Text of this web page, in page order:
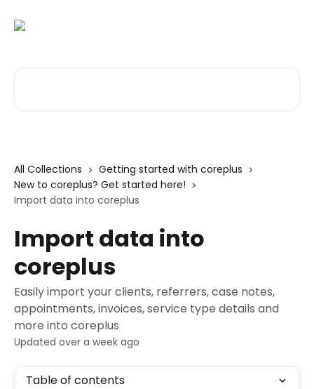
All Collections
Getting started with coreplus
New to coreplus? Get started here!
Import data into coreplus
Import data into
coreplus
Easily import your clients, referrers, case notes,
appointments, invoices, service type details and
more into coreplus
Updated over a week ago
Table of contents